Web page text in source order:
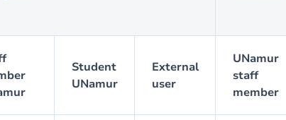
Student
UNamur
External
user
UNamur
staff
member